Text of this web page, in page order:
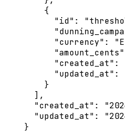
{
"id" : "
"currency" : "
"amount_cents"
"created_at" :
"updated_at" :
}
],
"created_at" : "
"updated_at" : "
}